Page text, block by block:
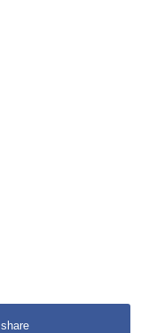
share